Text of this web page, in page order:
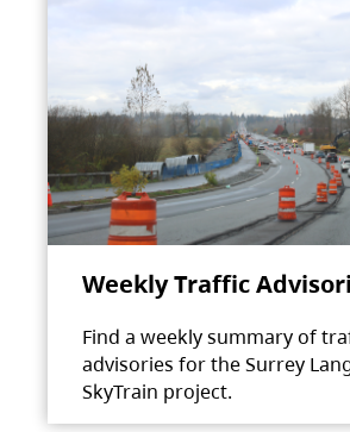
Weekly Traffic
Find a weekly summary of
advisories for the Surrey
SkyTrain project.